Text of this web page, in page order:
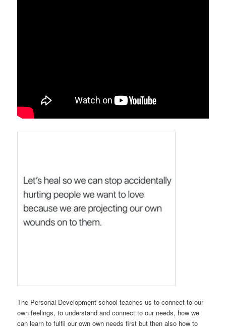
The Personal Development school teaches us to connect to our
own feelings, to understand and connect to our needs, how we
can learn to fulfil our own own needs first but then also how to